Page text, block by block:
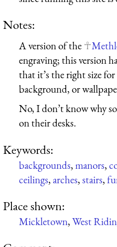
Notes:
A version of the
engraving; this version
that it’s the right size
background, or
No, I don’t know why
on their desks.
Keywords:
backgrounds,manors,
ceilings,arches,stairs,
Place shown:
Mickletown,West